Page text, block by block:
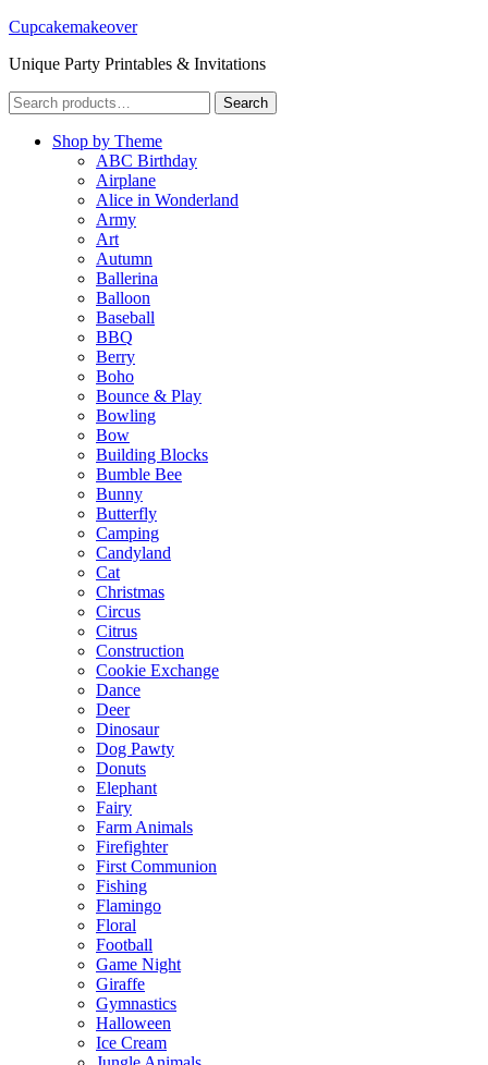
Cupcakemakeover
Unique Party Printables & Invitations
Search
for:
Search
Shop by Theme
ABC Birthday
Airplane
Alice in Wonderland
Army
Art
Autumn
Ballerina
Balloon
Baseball
BBQ
Berry
Boho
Bounce & Play
Bowling
Bow
Building Blocks
Bumble Bee
Bunny
Butterfly
Camping
Candyland
Cat
Christmas
Circus
Citrus
Construction
Cookie Exchange
Dance
Deer
Dinosaur
Dog Pawty
Donuts
Elephant
Fairy
Farm Animals
Firefighter
First Communion
Fishing
Flamingo
Floral
Football
Game Night
Giraffe
Gymnastics
Halloween
Ice Cream